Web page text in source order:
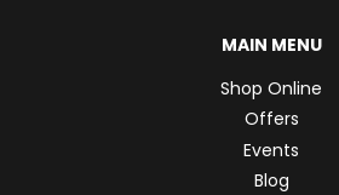
MAIN MENU
Shop Online
Offers
Events
Blog